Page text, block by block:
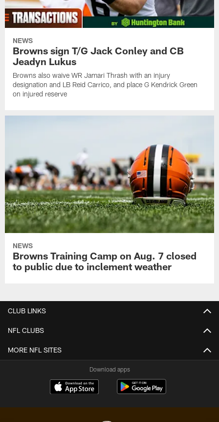
NEWS
Browns sign T/G Jack Conley and CB
Jeadyn Lukus
Browns also waive WR Jamari Thrash with an injury
designation and LB Reid Carrico, and place G Kendrick Green
on injured reserve
NEWS
Browns Training Camp on Aug. 7 closed
to public due to inclement weather
CLUB LINKS
NFL CLUBS
MORE NFL SITES
Download apps